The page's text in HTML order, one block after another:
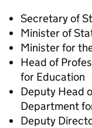
Secretary of
Minister of
Minister for
Head of
for Education
Deputy Head
Department
Deputy